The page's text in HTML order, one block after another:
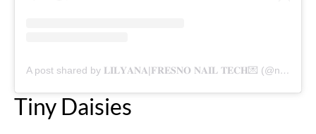
A post shared by 𝐋𝐈𝐋𝐘𝐀𝐍𝐀|𝐅𝐑𝐄𝐒𝐍𝐎 𝐍𝐀𝐈𝐋 𝐓𝐄𝐂𝐇💌 (@nailsxolily)
Tiny Daisies